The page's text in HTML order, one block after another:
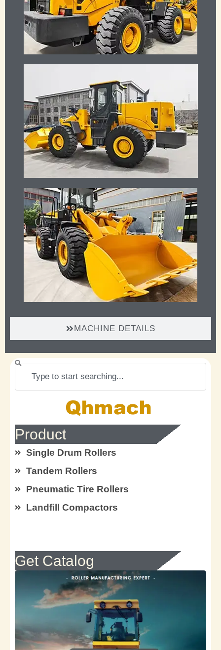
MACHINE DETAILS
Search
Product
Single Drum Rollers
Tandem Rollers
Pneumatic Tire Rollers
Landfill Compactors
Get Catalog